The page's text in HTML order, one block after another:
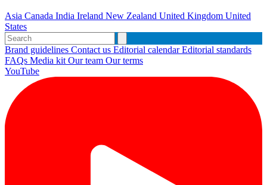
Asia Canada India Ireland New Zealand United Kingdom United
States
Brand guidelines Contact us Editorial calendarEditorial standards
FAQs Media kit Our team Our terms
YouTube